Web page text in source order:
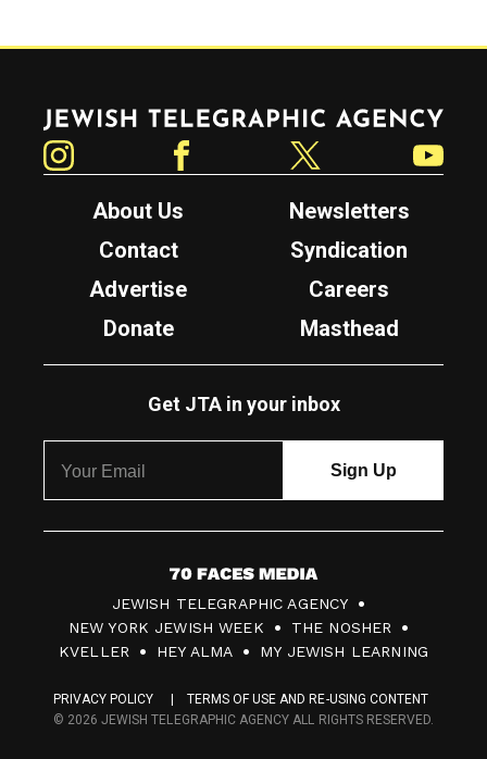
Jewish Telegraphic Agency
About Us
Newsletters
Contact
Syndication
Advertise
Careers
Donate
Masthead
Get JTA in your inbox
7
0
F
c
JEWISH TELEGRAPHIC AGENCY
NEW YORK JEWISH WEEK
THE NOSHER
KVELLER
HEY ALMA MY JEWISH LEARNING
PRIVACY POLICY
TERMS OF USE AND RE-USING CONTENT
© 2026 JEWISH TELEGRAPHIC AGENCY ALL RIGHTS RESERVED.